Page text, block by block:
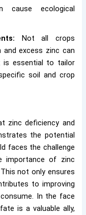
cause ecological
Not all crops
and excess zinc can
is essential to tailor
soil and crop
zinc deficiency and
the potential
faces the challenge
importance of zinc
not only ensures
to improving
In the face
is a valuable ally,